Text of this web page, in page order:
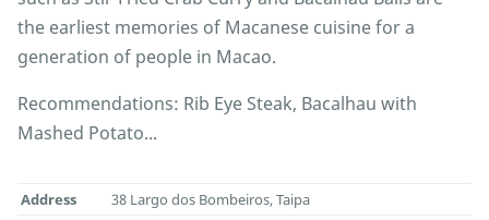
the earliest memories of Macanese cuisine for a
generation of people in Macao.
Recommendations: Rib Eye Steak, Bacalhau with
Mashed Potato...
Address
38 Largo dos Bombeiros, Taipa